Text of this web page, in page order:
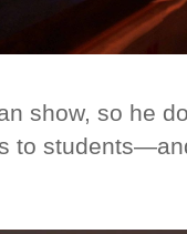
show, so he
to